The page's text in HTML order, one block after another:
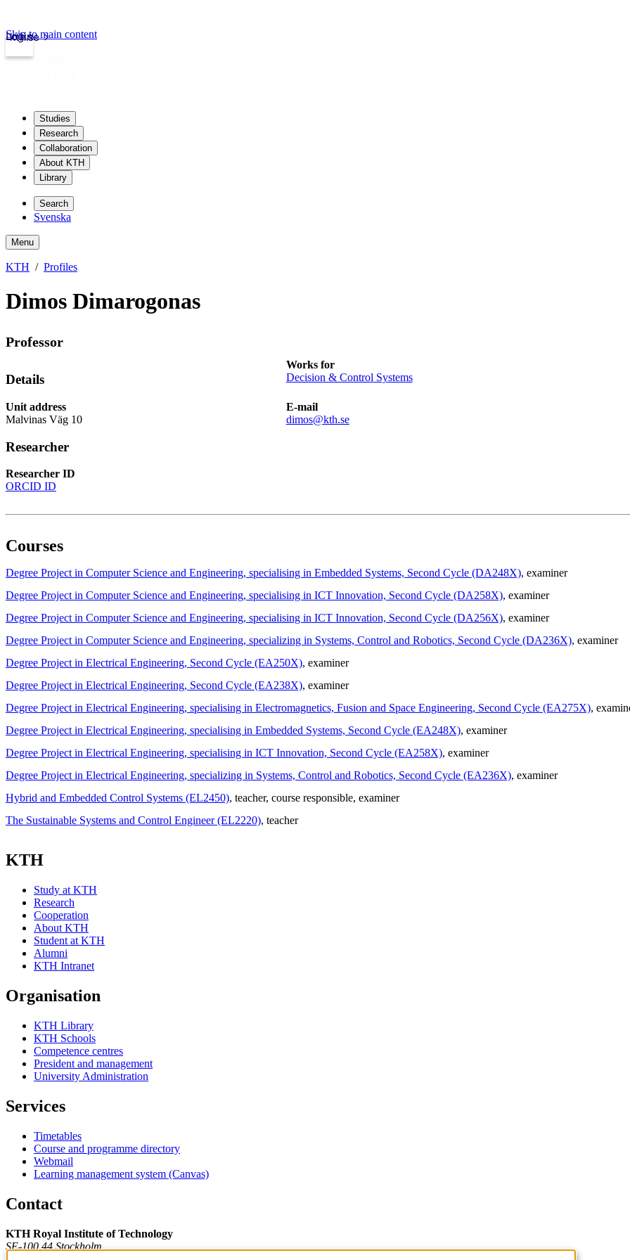
kth.se
Login
Skip to main content
Studies
Research
Collaboration
About KTH
Library
Search
Svenska
Menu
KTH Profiles
Dimos Dimarogonas
Professor
Details
Works for
Decision & Control Systems
Unit address
Malvinas Väg 10
E-mail
dimos@kth.se
Researcher
Researcher ID
ORCID ID
Courses
Degree Project in Computer Science and Engineering, specialising in Embedded Systems, Second Cycle (DA248X), examiner
Degree Project in Computer Science and Engineering, specialising in ICT Innovation, Second Cycle (DA258X), examiner
Degree Project in Computer Science and Engineering, specialising in ICT Innovation, Second Cycle (DA256X), examiner
Degree Project in Computer Science and Engineering, specializing in Systems, Control and Robotics, Second Cycle (DA236X), examiner
Degree Project in Electrical Engineering, Second Cycle (EA250X), examiner
Degree Project in Electrical Engineering, Second Cycle (EA238X), examiner
Degree Project in Electrical Engineering, specialising in Electromagnetics, Fusion and Space Engineering, Second Cycle (EA275X),
Degree Project in Electrical Engineering, specialising in Embedded Systems, Second Cycle (EA248X), examiner
Degree Project in Electrical Engineering, specialising in ICT Innovation, Second Cycle (EA258X), examiner
Degree Project in Electrical Engineering, specializing in Systems, Control and Robotics, Second Cycle (EA236X), examiner
Hybrid and Embedded Control Systems (EL2450), teacher, course responsible, examiner
The Sustainable Systems and Control Engineer (EL2220), teacher
KTH
Study at KTH
Research
Cooperation
About KTH
Student at KTH
Alumni
KTH Intranet
Organisation
KTH Library
KTH Schools
Competence centres
President and management
University Administration
Services
Timetables
Course and programme directory
Webmail
Learning management system (Canvas)
Contact
KTH Royal Institute of Technology
SE-100 44 Stockholm